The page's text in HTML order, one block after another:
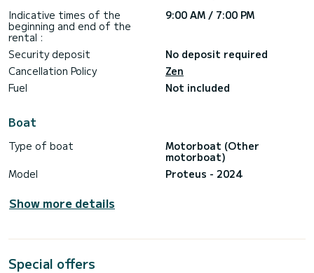
Indicative times of the
beginning and end of the
rental :
9:00 AM / 7:00 PM
Security deposit
No deposit required
Cancellation Policy
Zen
Fuel
Not included
Boat
Type of boat
Motorboat (Other
motorboat)
Model
Proteus - 2024
Show more details
Special offers